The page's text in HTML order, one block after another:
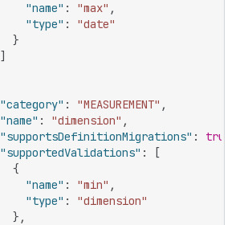
"name" : "max" ,
"type" :
"date"
}
]
"category" : "MEASUREMENT" ,
"name" : "dimension" ,
"supportsDefinitionMigrations" : true
"supportedValidations" :
[
{
"name" : "min" ,
"type" :
"dimension"
} ,